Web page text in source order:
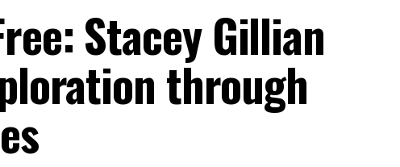
Stacey Gillian
through